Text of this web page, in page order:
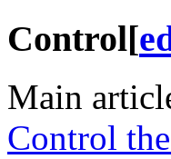
Control[
Main
Control